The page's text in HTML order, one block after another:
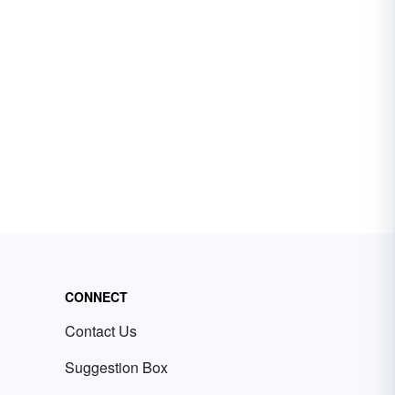
CONNECT
Contact Us
Suggestion Box